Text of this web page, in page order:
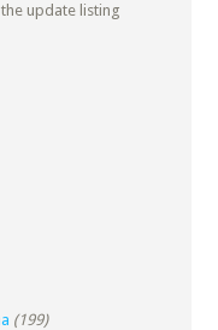
update listing
(199)